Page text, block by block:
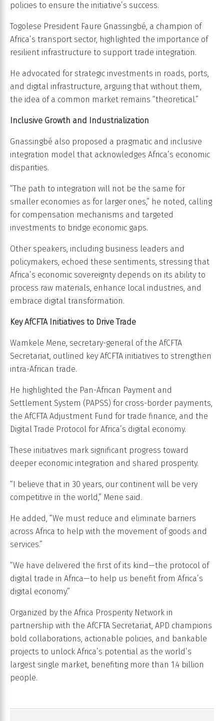
policies to ensure the initiative’s success.
Togolese President Faure Gnassingbé, a champion of
Africa’s transport sector, highlighted the importance of
resilient infrastructure to support trade integration.
He advocated for strategic investments in roads, ports,
and digital infrastructure, arguing that without them,
the idea of a common market remains “theoretical.”
Inclusive Growth and Industrialization
Gnassingbé also proposed a pragmatic and inclusive
integration model that acknowledges Africa’s economic
disparities.
“The path to integration will not be the same for
smaller economies as for larger ones,” he noted, calling
for compensation mechanisms and targeted
investments to bridge economic gaps.
Other speakers, including business leaders and
policymakers, echoed these sentiments, stressing that
Africa’s economic sovereignty depends on its ability to
process raw materials, enhance local industries, and
embrace digital transformation.
Key AfCFTA Initiatives to Drive Trade
Wamkele Mene, secretary-general of the AfCFTA
Secretariat, outlined key AfCFTA initiatives to strengthen
intra-African trade.
He highlighted the Pan-African Payment and
Settlement System (PAPSS) for cross-border payments,
the AfCFTA Adjustment Fund for trade finance, and the
Digital Trade Protocol for Africa’s digital economy.
These initiatives mark significant progress toward
deeper economic integration and shared prosperity.
“I believe that in 30 years, our continent will be very
competitive in the world,” Mene said.
He added, “We must reduce and eliminate barriers
across Africa to help with the movement of goods and
services.”
“We have delivered the first of its kind—the protocol of
digital trade in Africa—to help us benefit from Africa’s
digital economy.”
Organized by the Africa Prosperity Network in
partnership with the AfCFTA Secretariat, APD champions
bold collaborations, actionable policies, and bankable
projects to unlock Africa’s potential as the world’s
largest single market, benefiting more than 1.4 billion
people.